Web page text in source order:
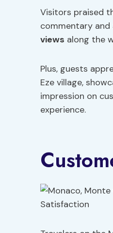
Visitors praised
commentary and
views along the
Plus, guests
Eze village,
impression on
experience.